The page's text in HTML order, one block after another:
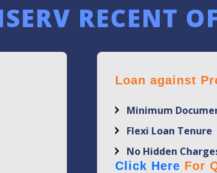
RECENT
Loan against
Minimum
Flexi Loan Tenure
No Hidden
Click Here For